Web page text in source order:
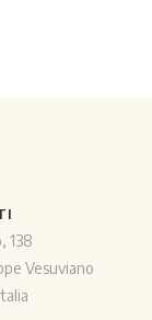
138
Vesuviano